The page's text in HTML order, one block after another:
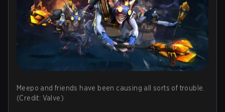
Meepo and friends have been causing all sorts of trouble.
(Credit: Valve)